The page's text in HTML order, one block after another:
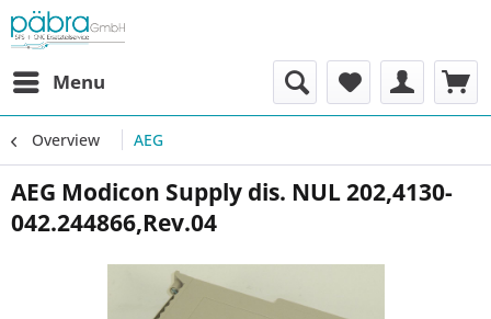
Menu
Overview AEG
AEG Modicon Supply dis. NUL 202,4130-
042.244866,Rev.04